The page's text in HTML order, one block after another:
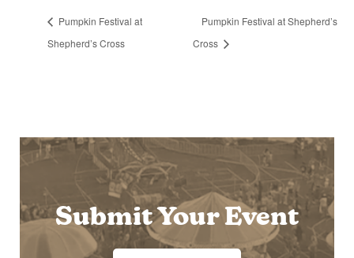
Pumpkin Festival at
Shepherd’s Cross
Pumpkin Festival at Shepherd’s
Cross
Submit Your Event